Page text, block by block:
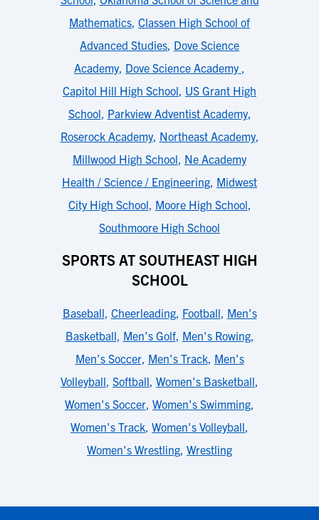
Mathematics, Classen High School of
Advanced Studies, Dove Science
Academy, Dove Science Academy ,
Capitol Hill High School, US Grant High
School, Parkview Adventist Academy,
Roserock Academy, Northeast Academy,
Millwood High School, Ne Academy
Health / Science / Engineering, Midwest
City High School, Moore High School,
Southmoore High School
SPORTS AT SOUTHEAST HIGH
SCHOOL
Baseball, Cheerleading, Football, Men's
Basketball, Men's Golf, Men's Rowing,
Men's Soccer, Men's Track, Men's
Volleyball, Softball, Women's Basketball,
Women's Soccer, Women's Swimming,
Women's Track, Women's Volleyball,
Women's Wrestling, Wrestling